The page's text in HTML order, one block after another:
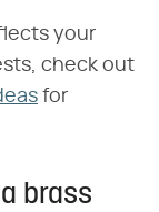
your
check out
for
brass